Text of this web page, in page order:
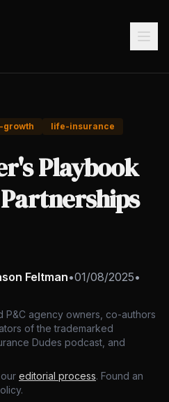
growth life-insurance
Playbook
Feltman•01/08/2025•
P&C agency owners, co-authors
of the trademarked
Dudes podcast, and
editorial process. Found an